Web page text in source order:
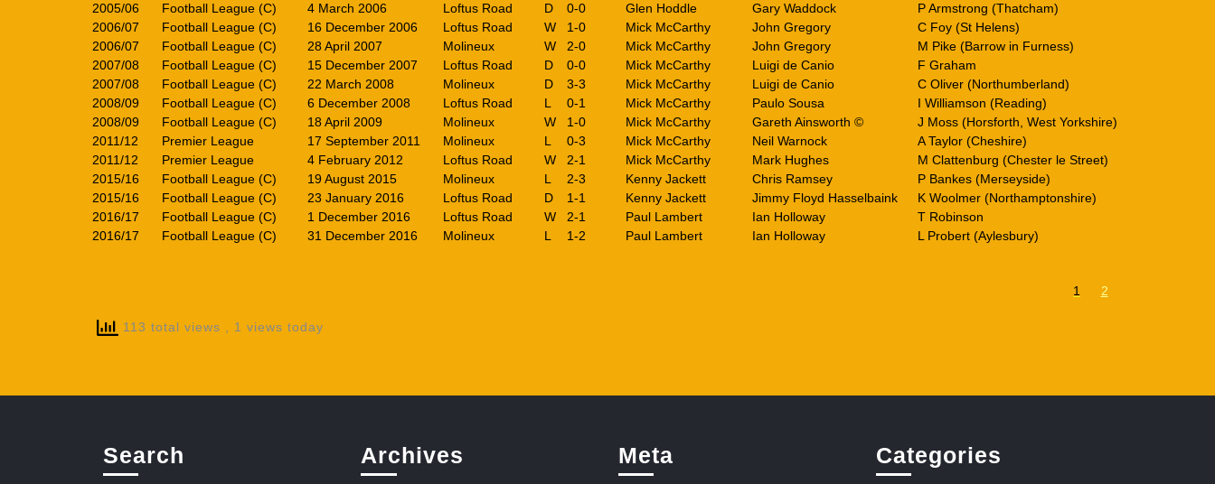
2005/06
Football League (C) 4 March 2006 Loftus Road D 0-0 Glen Hoddle Gary Waddock
P Armstrong (Thatcham)
2006/07
Football League (C) 16 December 2006 Loftus Road W 1-0 Mick McCarthy John Gregory
C Foy (St Helens)
2006/07
Football League (C) 28 April 2007 Molineux W 2-0 Mick McCarthy John Gregory
M Pike (Barrow in Furness)
2007/08
Football League (C) 15 December 2007 Loftus Road D 0-0 Mick McCarthy Luigi de Canio
F Graham
2007/08
Football League (C) 22 March 2008 Molineux D 3-3 Mick McCarthy Luigi de Canio
C Oliver (Northumberland)
2008/09
Football League (C) 6 December 2008 Loftus Road L 0-1 Mick McCarthy Paulo Sousa
I Williamson (Reading)
2008/09
Football League (C) 18 April 2009 Molineux W 1-0 Mick McCarthy Gareth Ainsworth ©
J Moss (Horsforth, West Yorkshire)
2011/12
Premier League 17 September 2011 Molineux L 0-3 Mick McCarthy Neil Warnock
A Taylor (Cheshire)
2011/12
Premier League 4 February 2012 Loftus Road W 2-1 Mick McCarthy Mark Hughes
M Clattenburg (Chester le Street)
2015/16
Football League (C) 19 August 2015 Molineux L 2-3 Kenny Jackett Chris Ramsey
P Bankes (Merseyside)
2015/16
Football League (C) 23 January 2016 Loftus Road D 1-1 Kenny Jackett Jimmy Floyd Hasselbaink
K Woolmer (Northamptonshire)
2016/17
Football League (C) 1 December 2016 Loftus Road W 2-1 Paul Lambert Ian Holloway
T Robinson
2016/17
Football League (C) 31 December 2016 Molineux L 1-2 Paul Lambert Ian Holloway L Probert (Aylesbury)
1 2
113 total views , 1 views today
Search Archives Meta Categories